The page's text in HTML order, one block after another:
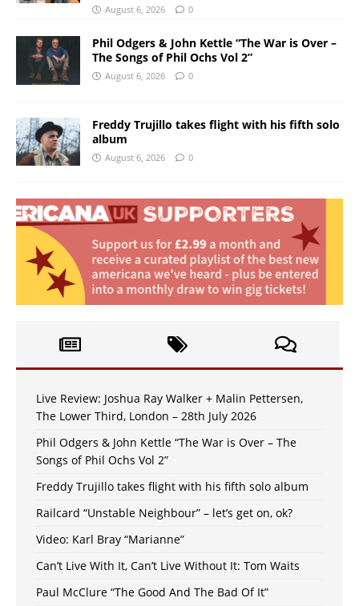
August 6, 2026 0
Phil Odgers & John Kettle “The War is Over –
The Songs of Phil Ochs Vol 2”
August 6, 2026 0
Freddy Trujillo takes flight with his fifth solo
album
August 6, 2026 0
Live Review: Joshua Ray Walker + Malin Pettersen,
The Lower Third, London – 28th July 2026
Phil Odgers & John Kettle “The War is Over – The
Songs of Phil Ochs Vol 2”
Freddy Trujillo takes flight with his fifth solo album
Railcard “Unstable Neighbour” – let’s get on, ok?
Video: Karl Bray “Marianne”
Can’t Live With It, Can’t Live Without It: Tom Waits
Paul McClure “The Good And The Bad Of It”